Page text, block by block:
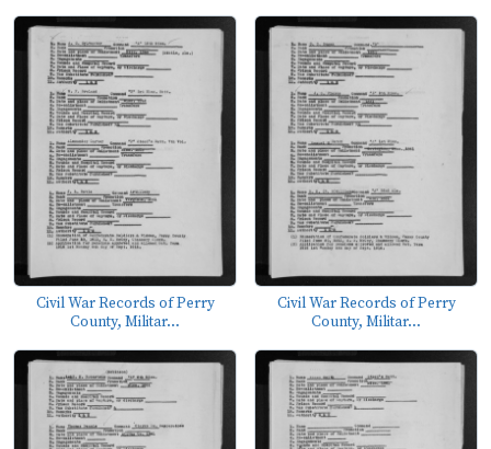
Civil War Records of Perry
County, Militar...
Civil War Records of Perry
County, Militar...